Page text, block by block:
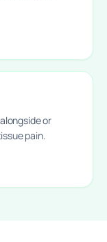
or
pain.